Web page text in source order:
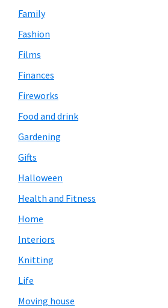
Family
Fashion
Films
Finances
Fireworks
Food and drink
Gardening
Gifts
Halloween
Health and Fitness
Home
Interiors
Knitting
Life
Moving house